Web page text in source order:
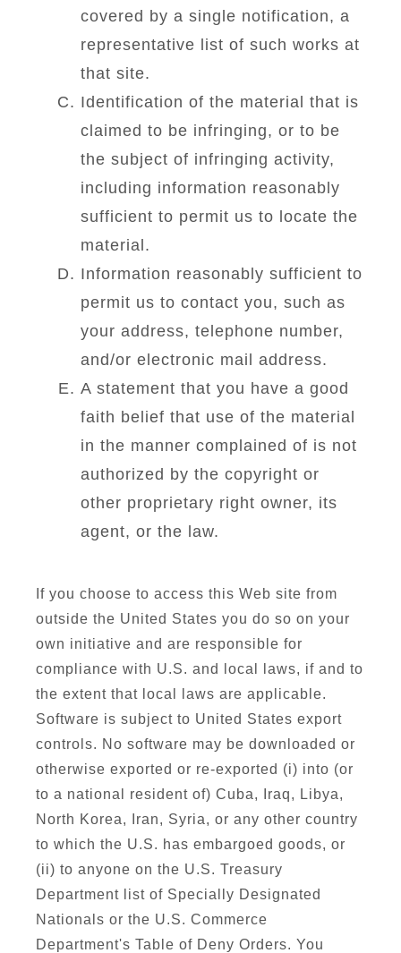
covered by a single notification, a
representative list of such works at
that site.
Identification of the material that is
claimed to be infringing, or to be
the subject of infringing activity,
including information reasonably
sufficient to permit us to locate the
material.
Information reasonably sufficient to
permit us to contact you, such as
your address, telephone number,
and/or electronic mail address.
A statement that you have a good
faith belief that use of the material
in the manner complained of is not
authorized by the copyright or
other proprietary right owner, its
agent, or the law.
If you choose to access this Web site from
outside the United States you do so on your
own initiative and are responsible for
compliance with U.S. and local laws, if and to
the extent that local laws are applicable.
Software is subject to United States export
controls. No software may be downloaded or
otherwise exported or re-exported (i) into (or
to a national resident of) Cuba, Iraq, Libya,
North Korea, Iran, Syria, or any other country
to which the U.S. has embargoed goods, or
(ii) to anyone on the U.S. Treasury
Department list of Specially Designated
Nationals or the U.S. Commerce
Department's Table of Deny Orders. You